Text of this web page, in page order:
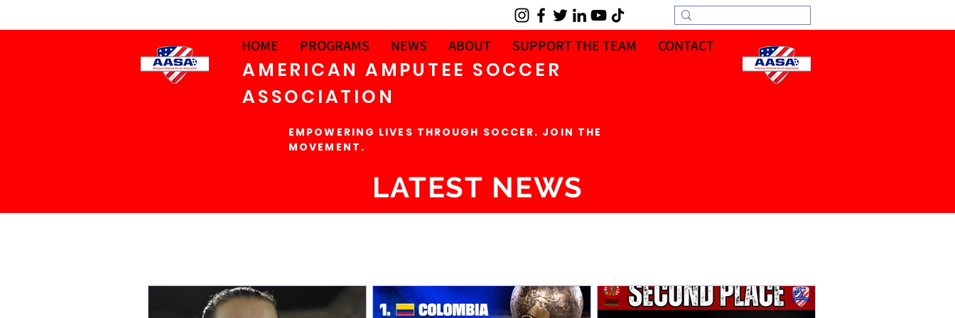
HOME PROGRAMS NEWS ABOUT SUPPORT THE TEAM CONTACT
AMERICAN AMPUTEE SOCCER
ASSOCIATION
EMPOWERING LIVES THROUGH SOCCER. JOIN THE
MOVEMENT.
LATEST NEWS